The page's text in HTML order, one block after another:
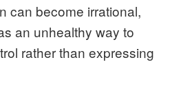
can become irrational,
an unhealthy way to
rather than expressing